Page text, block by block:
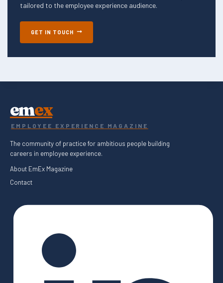
tailored to the employee experience audience.
GET IN TOUCH
emex
EMPLOYEE EXPERIENCE MAGAZINE
The community of practice for ambitious people building
careers in employee experience.
About EmEx Magazine
Contact